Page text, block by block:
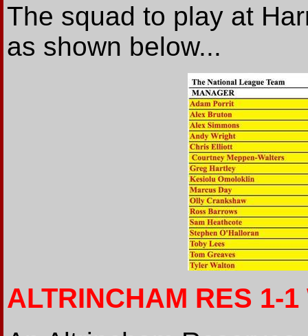
The squad to play at
as shown below...
ALTRINCHAM RES 1-